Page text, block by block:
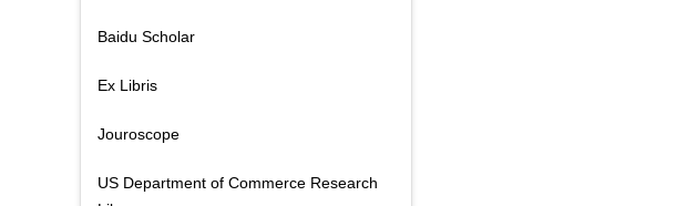
Baidu Scholar
Ex Libris
Jouroscope
US Department of Commerce Research